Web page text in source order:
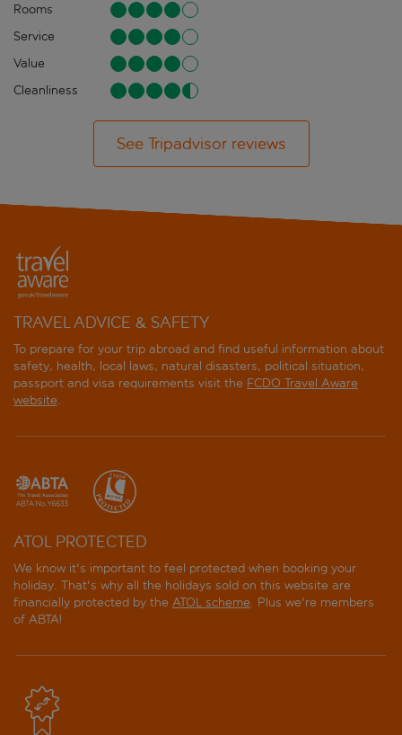
Rooms
Service
Value
Cleanliness
See Tripadvisor reviews
TRAVEL ADVICE & SAFETY
To prepare for your trip abroad and find useful information about
safety, health, local laws, natural disasters, political situation,
passport and visa requirements visit the FCDO Travel Aware
website.
ATOL PROTECTED
We know it's important to feel protected when booking your
holiday. That's why all the holidays sold on this website are
financially protected by the ATOL scheme. Plus we're members
of ABTA!